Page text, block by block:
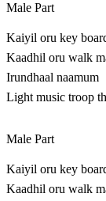
Male Part
Kaiyil oru key
Kaadhil oru walk
Irundhaal naamum
Light music troop
Male Part
Kaiyil oru key
Kaadhil oru walk